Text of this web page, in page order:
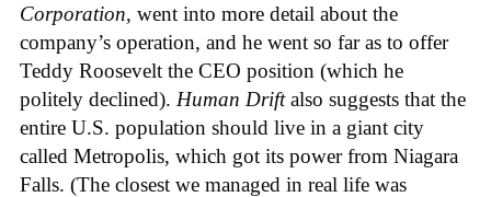
Corporation, went into more detail about the
company’s operation, and he went so far as to offer
Teddy Roosevelt the CEO position (which he
politely declined). Human Driftalso suggests that the
entire U.S. population should live in a giant city
called Metropolis, which got its power from Niagara
Falls. (The closest we managed in real life was